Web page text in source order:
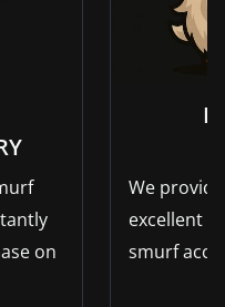
on
We
excellent
smurf